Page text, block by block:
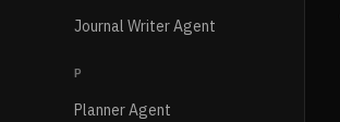
Journal Writer Agent
P
Planner Agent